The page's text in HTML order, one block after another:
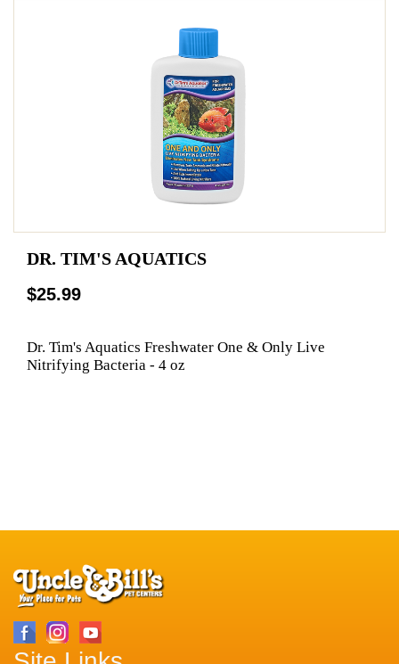
DR. TIM'S AQUATICS
$25.99
Dr. Tim's Aquatics Freshwater One & Only Live
Nitrifying Bacteria - 4 oz